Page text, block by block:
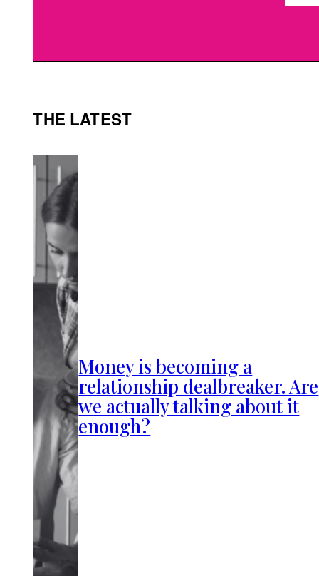
THE LATEST
Money is becoming a
relationship dealbreaker. Are
we actually talking about it
enough?